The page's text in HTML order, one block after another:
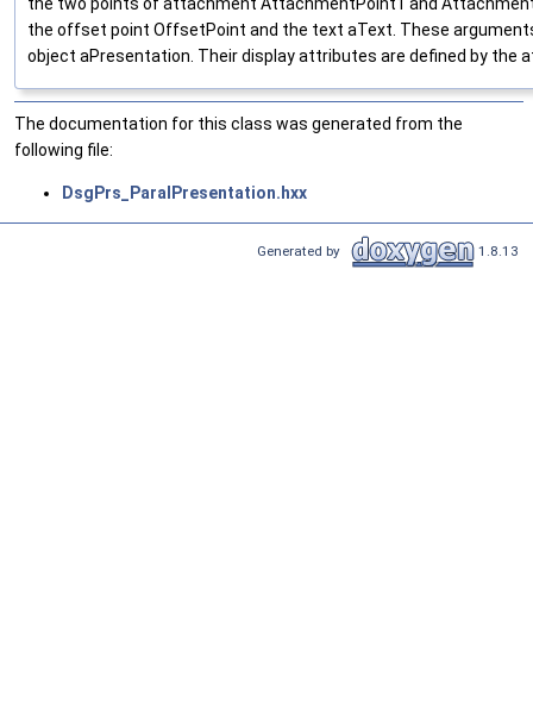
the two points of attachment AttachmentPoint1 and
the offset point OffsetPoint and the text aText. These
object aPresentation. Their display attributes are defined by the
The documentation for this class was generated from the
following file:
DsgPrs_ParalPresentation.hxx
Generated by 1.8.13